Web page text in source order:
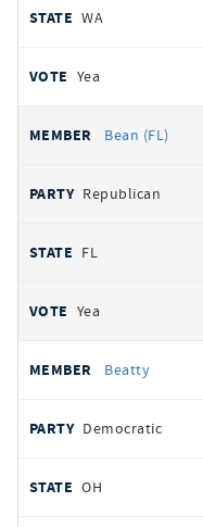
WA
Yea
Bean (FL)
Republican
FL
Yea
Beatty
Democratic
OH